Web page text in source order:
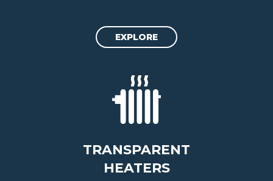
EXPLORE
TRANSPARENT
HEATERS